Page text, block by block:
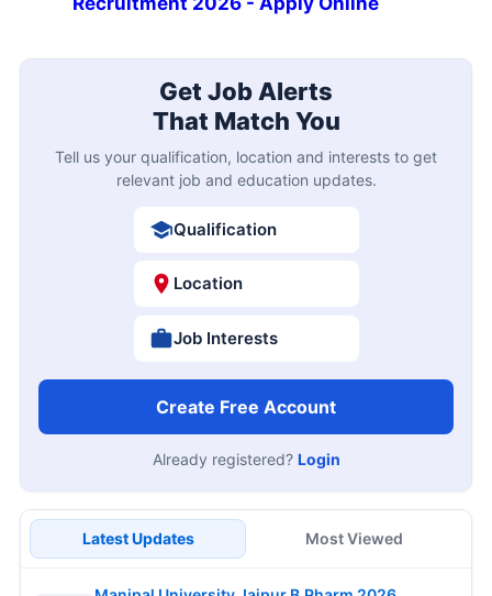
Get Job Alerts
That Match You
Tell us your qualification, location and interests to get
relevant job and education updates.
Qualification
Location
Job Interests
Create Free Account
Already registered? Login
Latest Updates Most Viewed